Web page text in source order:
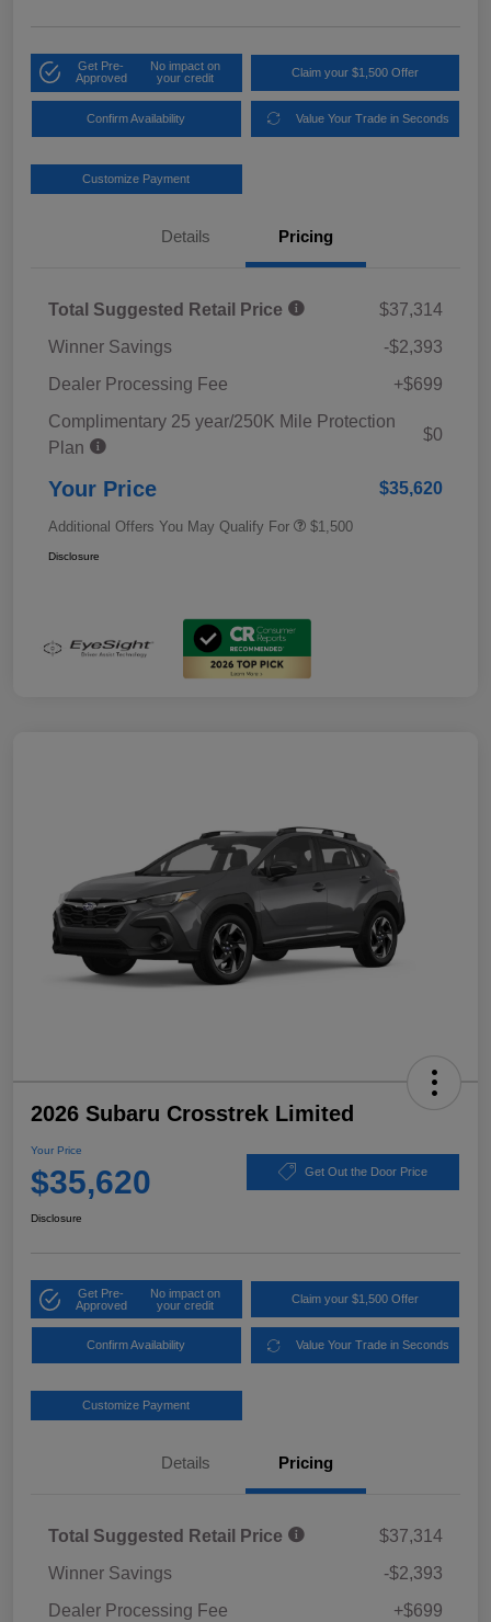
Get Pre-
Approved
No impact on
your credit
Claim your $1,500 Offer
Confirm Availability Value Your Trade in Seconds
Customize Payment
Details Pricing
Total Suggested Retail Price
$37,314
Winner Savings
-$2,393
Dealer Processing Fee
+$699
Complimentary 25 year/250K Mile Protection
Plan
$0
Your Price $35,620
Additional Offers You May Qualify For $1,500
Disclosure
2026 Subaru Crosstrek Limited
Your Price
$35,620 Get Out the Door Price
Disclosure
Get Pre-
Approved
No impact on
your credit
Claim your $1,500 Offer
Confirm Availability Value Your Trade in Seconds
Customize Payment
Details Pricing
Total Suggested Retail Price
$37,314
Winner Savings
-$2,393
Dealer Processing Fee
+$699